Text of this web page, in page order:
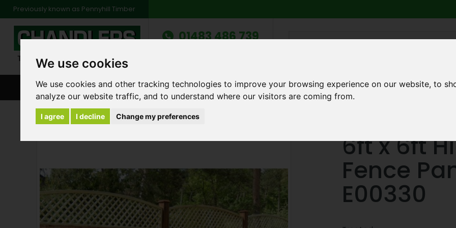
We use cookies
We use cookies and other tracking technologies to improve your browsing experience on our website, to
analyze our website traffic, and to understand where our visitors are coming from.
I agree I decline Change my preferences
Previously known as Pennyhill Timber
01483 486 739
BROWSE ALL CATEGORIES ENVIRONMENT FAQ ABOUT US TESTIMONIALS BLOG TRADE CREDIT
Products Fencing
6ft x 6ft
Fence
E00330